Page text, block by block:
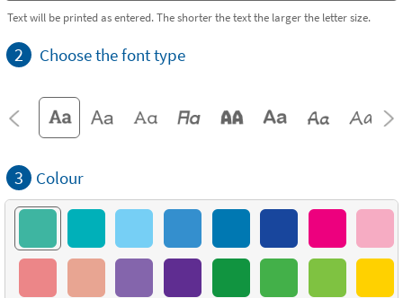
Text will be printed as entered. The shorter the text the larger the letter size.
2 Choose the font type
3 Colour